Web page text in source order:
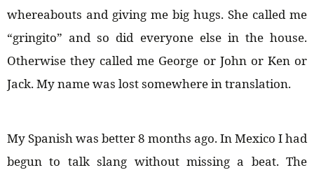
whereabouts and giving me big hugs. She called me
“gringito” and so did everyone else in the house.
Otherwise they called me George or John or Ken or
Jack. My name was lost somewhere in translation.
My Spanish was better 8 months ago. In Mexico I had
begun to talk slang without missing a beat. The